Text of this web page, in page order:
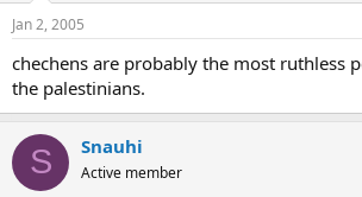
Jan 2, 2005
chechens are probably the most ruthless
the palestinians.
S Snauhi
Active member